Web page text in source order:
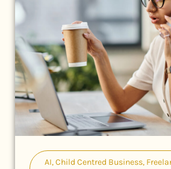
AI,Child Centred Business,